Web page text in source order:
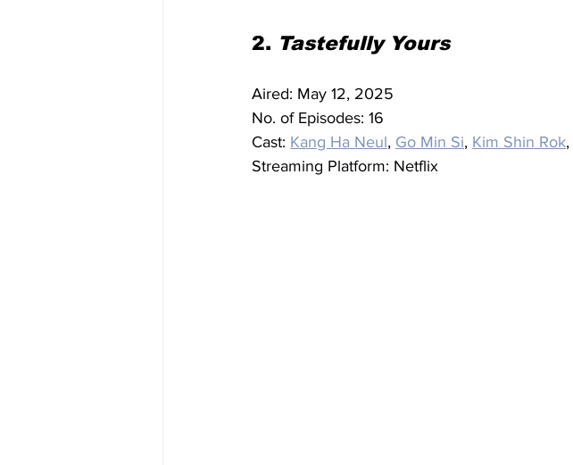
2. Tastefully Yours
Aired: May 12, 2025
No. of Episodes: 16
Cast: Kang Ha Neul, Go Min Si, Kim Shin Rok,
Streaming Platform: Netflix